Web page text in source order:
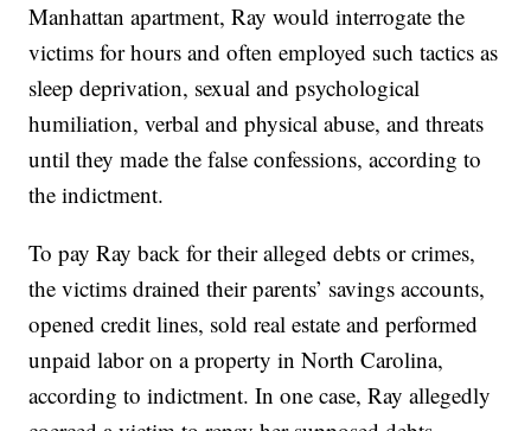
Manhattan apartment, Ray would interrogate the
victims for hours and often employed such tactics as
sleep deprivation, sexual and psychological
humiliation, verbal and physical abuse, and threats
until they made the false confessions, according to
the indictment.
To pay Ray back for their alleged debts or crimes,
the victims drained their parents’ savings accounts,
opened credit lines, sold real estate and performed
unpaid labor on a property in North Carolina,
according to indictment. In one case, Ray allegedly